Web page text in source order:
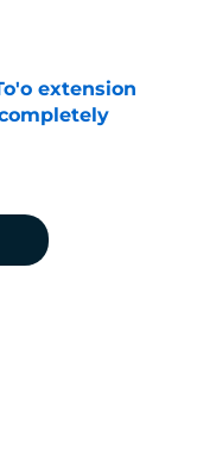
extension